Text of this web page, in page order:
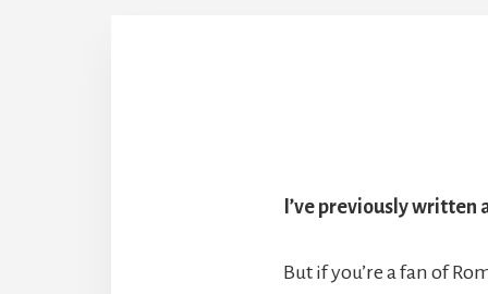
I’ve previously
But if you’re a fan of